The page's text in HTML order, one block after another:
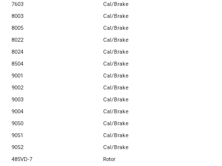
7603
Cal/Brake
8003
Cal/Brake
8005
Cal/Brake
8022
Cal/Brake
8024
Cal/Brake
8504
Cal/Brake
9001
Cal/Brake
9002
Cal/Brake
9003
Cal/Brake
9004
Cal/Brake
9050
Cal/Brake
9051
Cal/Brake
9052
Cal/Brake
48SVD-7
Rotor